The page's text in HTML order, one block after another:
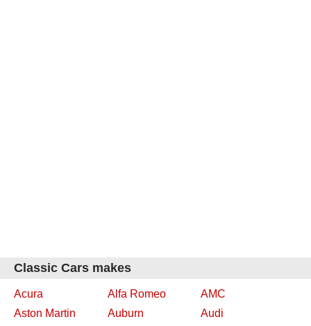
Classic Cars makes
Acura Alfa Romeo
AMC
Aston Martin
Auburn
Audi